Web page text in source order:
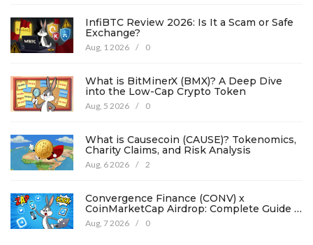
InfiBTC Review 2026: Is It a Scam or Safe
Exchange?
Aug, 1 2026 / 0
What is BitMinerX (BMX)? A Deep Dive
into the Low-Cap Crypto Token
Aug, 5 2026 / 0
What is Causecoin (CAUSE)? Tokenomics,
Charity Claims, and Risk Analysis
Aug, 6 2026 / 2
Convergence Finance (CONV) x
CoinMarketCap Airdrop: Complete Guide &
Details
Aug, 7 2026 / 0